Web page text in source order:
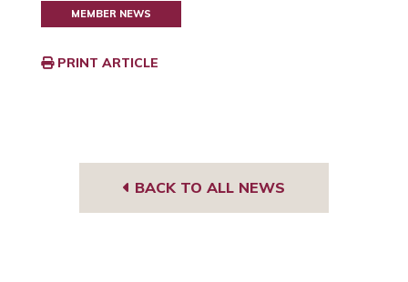
MEMBER NEWS
PRINT ARTICLE
BACK TO ALL NEWS